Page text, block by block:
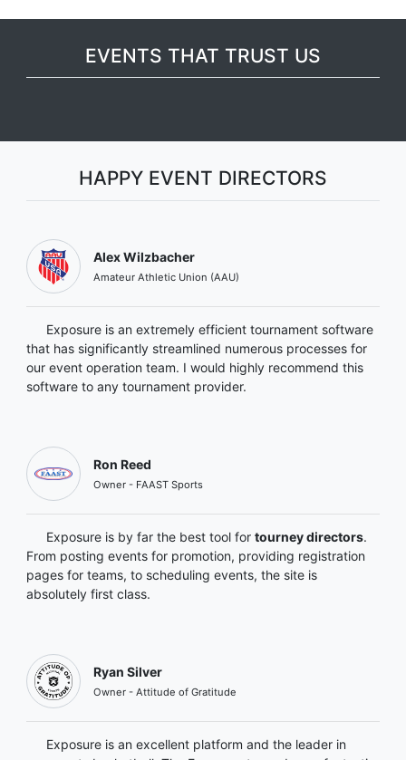
EVENTS THAT TRUST US
HAPPY EVENT DIRECTORS
Alex Wilzbacher
Amateur Athletic Union (AAU)
Exposure is an extremely efficient tournament software
that has significantly streamlined numerous processes for
our event operation team. I would highly recommend this
software to any tournament provider.
Ron Reed
Owner - FAAST Sports
Exposure is by far the best tool for tourney directors.
From posting events for promotion, providing registration
pages for teams, to scheduling events, the site is
absolutely first class.
Ryan Silver
Owner - Attitude of Gratitude
Exposure is an excellent platform and the leader in